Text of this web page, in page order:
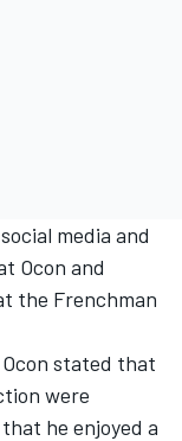
media and
Ocon and
the Frenchman
stated that
were
he enjoyed a